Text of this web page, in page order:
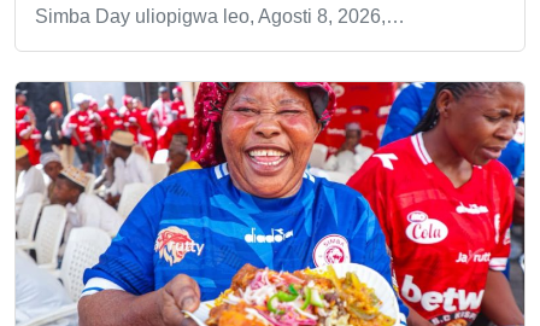
Simba Day uliopigwa leo, Agosti 8, 2026,…